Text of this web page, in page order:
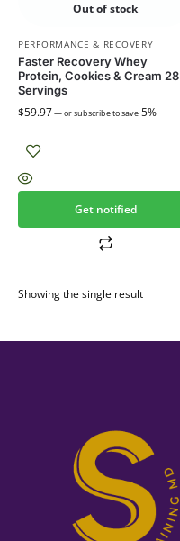
Out of stock
PERFORMANCE & RECOVERY
Faster Recovery Whey
Protein, Cookies & Cream 28
Servings
$59.97—or subscribe to save 5%
Get notified
Showing the single result